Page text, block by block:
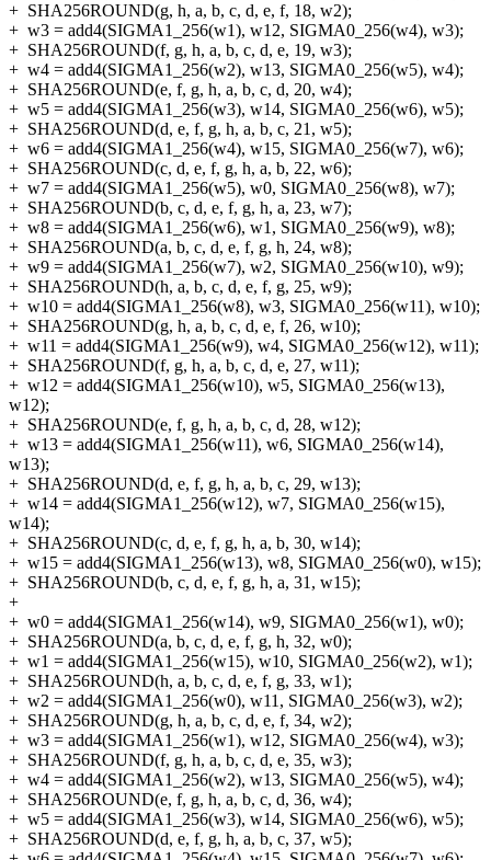
+ SHA256ROUND(g, h, a, b, c, d, e, f, 18, w2);
+ w3 = add4(SIGMA1_256(w1), w12, SIGMA0_256(w4), w3);
+ SHA256ROUND(f, g, h, a, b, c, d, e, 19, w3);
+ w4 = add4(SIGMA1_256(w2), w13, SIGMA0_256(w5), w4);
+ SHA256ROUND(e, f, g, h, a, b, c, d, 20, w4);
+ w5 = add4(SIGMA1_256(w3), w14, SIGMA0_256(w6), w5);
+ SHA256ROUND(d, e, f, g, h, a, b, c, 21, w5);
+ w6 = add4(SIGMA1_256(w4), w15, SIGMA0_256(w7), w6);
+ SHA256ROUND(c, d, e, f, g, h, a, b, 22, w6);
+ w7 = add4(SIGMA1_256(w5), w0, SIGMA0_256(w8), w7);
+ SHA256ROUND(b, c, d, e, f, g, h, a, 23, w7);
+ w8 = add4(SIGMA1_256(w6), w1, SIGMA0_256(w9), w8);
+ SHA256ROUND(a, b, c, d, e, f, g, h, 24, w8);
+ w9 = add4(SIGMA1_256(w7), w2, SIGMA0_256(w10), w9);
+ SHA256ROUND(h, a, b, c, d, e, f, g, 25, w9);
+ w10 = add4(SIGMA1_256(w8), w3, SIGMA0_256(w11), w10);
+ SHA256ROUND(g, h, a, b, c, d, e, f, 26, w10);
+ w11 = add4(SIGMA1_256(w9), w4, SIGMA0_256(w12), w11);
+ SHA256ROUND(f, g, h, a, b, c, d, e, 27, w11);
+ w12 = add4(SIGMA1_256(w10), w5, SIGMA0_256(w13),
w12);
+ SHA256ROUND(e, f, g, h, a, b, c, d, 28, w12);
+ w13 = add4(SIGMA1_256(w11), w6, SIGMA0_256(w14),
w13);
+ SHA256ROUND(d, e, f, g, h, a, b, c, 29, w13);
+ w14 = add4(SIGMA1_256(w12), w7, SIGMA0_256(w15),
w14);
+ SHA256ROUND(c, d, e, f, g, h, a, b, 30, w14);
+ w15 = add4(SIGMA1_256(w13), w8, SIGMA0_256(w0), w15);
+ SHA256ROUND(b, c, d, e, f, g, h, a, 31, w15);
+
+ w0 = add4(SIGMA1_256(w14), w9, SIGMA0_256(w1), w0);
+ SHA256ROUND(a, b, c, d, e, f, g, h, 32, w0);
+ w1 = add4(SIGMA1_256(w15), w10, SIGMA0_256(w2), w1);
+ SHA256ROUND(h, a, b, c, d, e, f, g, 33, w1);
+ w2 = add4(SIGMA1_256(w0), w11, SIGMA0_256(w3), w2);
+ SHA256ROUND(g, h, a, b, c, d, e, f, 34, w2);
+ w3 = add4(SIGMA1_256(w1), w12, SIGMA0_256(w4), w3);
+ SHA256ROUND(f, g, h, a, b, c, d, e, 35, w3);
+ w4 = add4(SIGMA1_256(w2), w13, SIGMA0_256(w5), w4);
+ SHA256ROUND(e, f, g, h, a, b, c, d, 36, w4);
+ w5 = add4(SIGMA1_256(w3), w14, SIGMA0_256(w6), w5);
+ SHA256ROUND(d, e, f, g, h, a, b, c, 37, w5);